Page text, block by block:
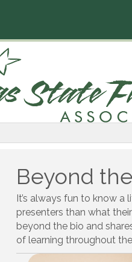
Beyond
It’s always fun to know
presenters than what
beyond the bio and
of learning throughout